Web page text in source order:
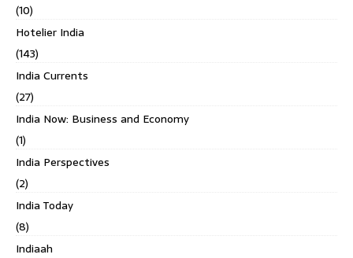
(10)
Hotelier India
(143)
India Currents
(27)
India Now: Business and Economy
(1)
India Perspectives
(2)
India Today
(8)
Indiaah